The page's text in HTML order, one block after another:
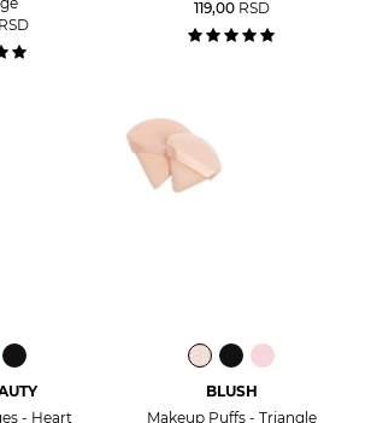
RSD
119,00 RSD
- Heart
BLUSH
Makeup Puffs - Triangle